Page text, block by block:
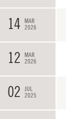
14
MAR
2026
12
MAR
2026
02
JUL
2025